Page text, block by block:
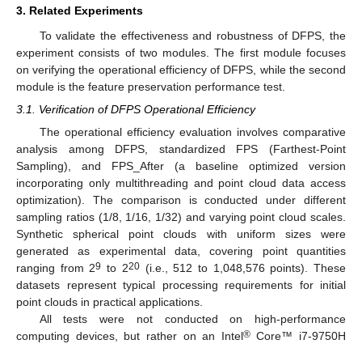
3. Related Experiments
To validate the effectiveness and robustness of DFPS, the
experiment consists of two modules. The first module focuses
on verifying the operational efficiency of DFPS, while the second
module is the feature preservation performance test.
3.1. Verification of DFPS Operational Efficiency
The operational efficiency evaluation involves comparative
analysis among DFPS, standardized FPS (Farthest-Point
Sampling), and FPS_After (a baseline optimized version
incorporating only multithreading and point cloud data access
optimization). The comparison is conducted under different
sampling ratios (1/8, 1/16, 1/32) and varying point cloud scales.
Synthetic spherical point clouds with uniform sizes were
generated as experimental data, covering point quantities
ranging from 29 to 220(i.e., 512 to 1,048,576 points). These
datasets represent typical processing requirements for initial
point clouds in practical applications.
All tests were not conducted on high-performance
computing devices, but rather on an Intel®Core™ i7-9750H